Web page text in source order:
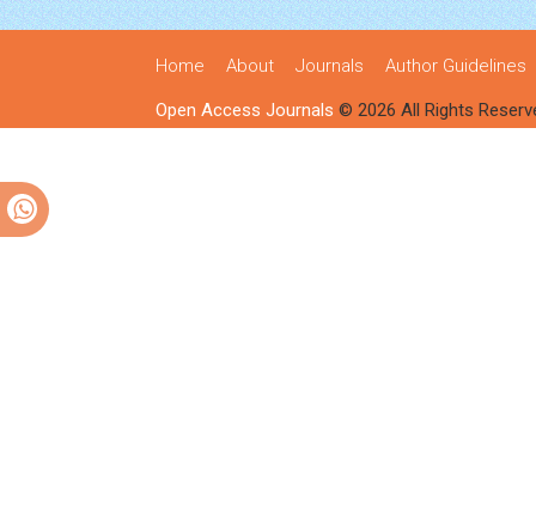
Home About Journals Author Guidelines
Open Access Journals © 2026 All Rights